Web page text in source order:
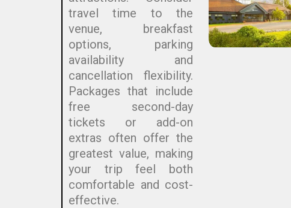
travel time to the
venue, breakfast
options, parking
availability and
cancellation flexibility.
Packages that include
free second-day
tickets or add-on
extras often offer the
greatest value, making
your trip feel both
comfortable and cost-
effective.